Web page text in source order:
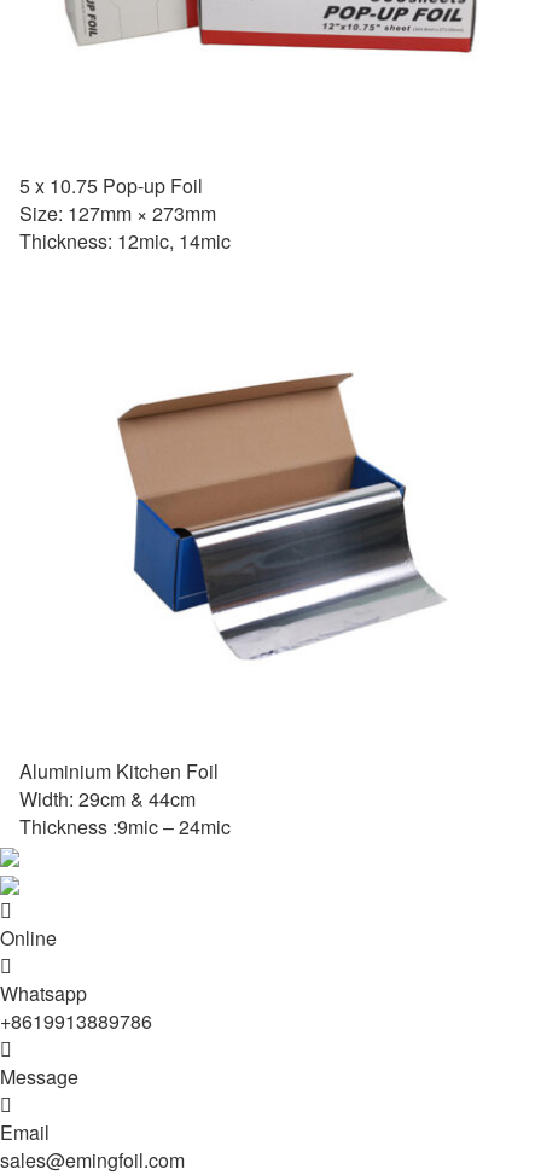
5 x 10.75 Pop-up Foil
Size: 127mm × 273mm
Thickness: 12mic, 14mic
Aluminium Kitchen Foil
Width: 29cm & 44cm
Thickness :9mic – 24mic

Online

Whatsapp
+8619913889786

Message

Email
sales@emingfoil.com